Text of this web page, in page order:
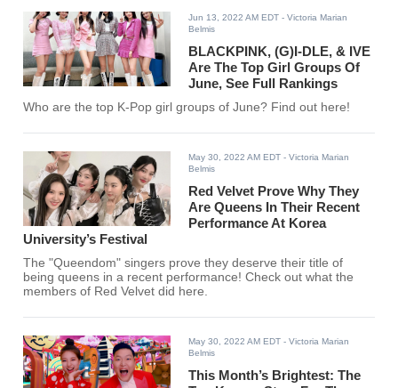
Jun 13, 2022 AM EDT - Victoria Marian
Belmis
BLACKPINK, (G)I-DLE, & IVE
Are The Top Girl Groups Of
June, See Full Rankings
Who are the top K-Pop girl groups of June? Find out here!
May 30, 2022 AM EDT - Victoria Marian
Belmis
Red Velvet Prove Why They
Are Queens In Their Recent
Performance At Korea
University’s Festival
The "Queendom" singers prove they deserve their title of
being queens in a recent performance! Check out what the
members of Red Velvet did here.
May 30, 2022 AM EDT - Victoria Marian
Belmis
This Month’s Brightest: The